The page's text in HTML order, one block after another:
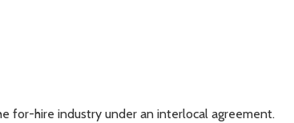
for-hire industry under an interlocal agreement.